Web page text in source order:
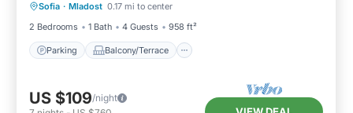
Sofia · Mladost 0.17 mi to center
2 Bedrooms
1 Bath 4 Guests 958 ft²
Parking Balcony/Terrace
Internet
US $109/night